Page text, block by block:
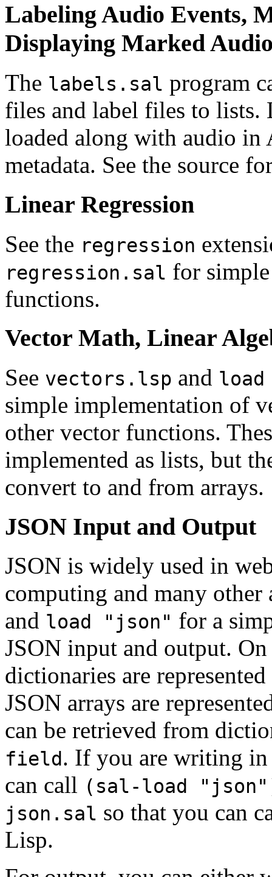
Labeling Audio Events,
Displaying Marked
The labels.sal program
files and label files to lists.
loaded along with audio in
metadata. See the source
Linear Regression
See the regression
regression.sal for
functions.
Vector Math, Linear
See vectors.lsp and
simple implementation of
other vector functions.
implemented as lists, but
convert to and from arrays.
JSON Input and Output
JSON is widely used in
computing and many other
and load "json" for a
JSON input and output.
dictionaries are
JSON arrays are
can be retrieved from
field. If you are writing
can call (sal-load
json.sal so that you can
Lisp.